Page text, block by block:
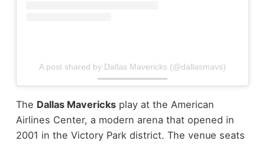
A post shared by Dallas Mavericks (@dallasmavs)
The Dallas Mavericksplay at the American
Airlines Center, a modern arena that opened in
2001 in the Victory Park district. The venue seats